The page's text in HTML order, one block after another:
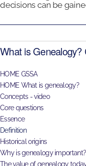
decisions can be
What is Genealogy?
HOME GSSA
HOME What is genealogy?
Concepts - video
Core questions
Essence
Definition
Historical origins
Why is genealogy important?
The value of genealogy